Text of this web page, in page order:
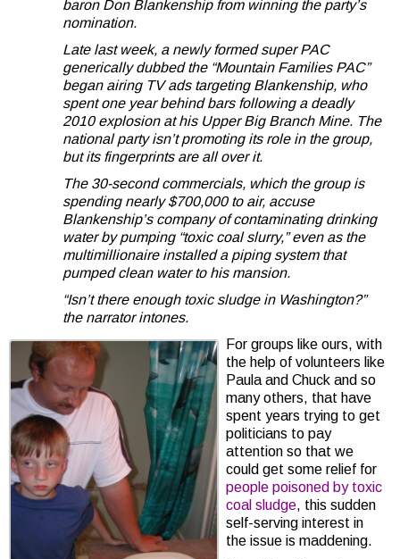
baron Don Blankenship from winning the party’s
nomination.
Late last week, a newly formed super PAC
generically dubbed the “Mountain Families PAC”
began airing TV ads targeting Blankenship, who
spent one year behind bars following a deadly
2010 explosion at his Upper Big Branch Mine. The
national party isn’t promoting its role in the group,
but its fingerprints are all over it.
The 30-second commercials, which the group is
spending nearly $700,000 to air, accuse
Blankenship’s company of contaminating drinking
water by pumping “toxic coal slurry,” even as the
multimillionaire installed a piping system that
pumped clean water to his mansion.
“Isn’t there enough toxic sludge in Washington?”
the narrator intones.
For groups like ours, with
the help of volunteers like
Paula and Chuck and so
many others, that have
spent years trying to get
politicians to pay
attention so that we
could get some relief for
people poisoned by toxic
coal sludge, this sudden
self-serving interest in
the issue is maddening.